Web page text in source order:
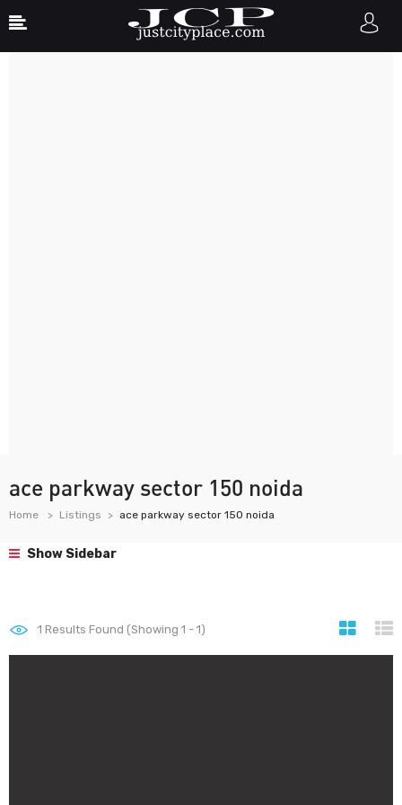
ace parkway sector 150 noida
Home Listings ace parkway sector 150 noida
Show Sidebar
1 Results Found (Showing 1 - 1)